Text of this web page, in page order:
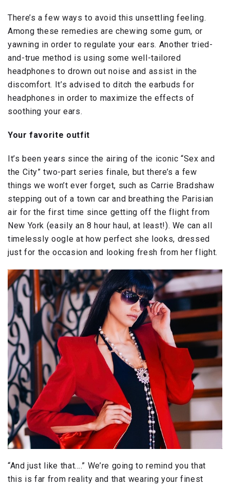
There’s a few ways to avoid this unsettling feeling.
Among these remedies are chewing some gum, or
yawning in order to regulate your ears. Another tried-
and-true method is using some well-tailored
headphones to drown out noise and assist in the
discomfort. It’s advised to ditch the earbuds for
headphones in order to maximize the effects of
soothing your ears.
Your favorite outfit
It’s been years since the airing of the iconic “Sex and
the City” two-part series finale, but there’s a few
things we won’t ever forget, such as Carrie Bradshaw
stepping out of a town car and breathing the Parisian
air for the first time since getting off the flight from
New York (easily an 8 hour haul, at least!). We can all
timelessly oogle at how perfect she looks, dressed
just for the occasion and looking fresh from her flight.
“And just like that….” We’re going to remind you that
this is far from reality and that wearing your finest